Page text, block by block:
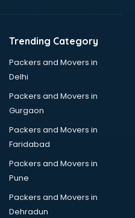
in dehradun
in dehradun
dehradun
Trending Category
Packers and Movers in
Delhi
Packers and Movers in
Gurgaon
Packers and Movers in
Faridabad
Packers and Movers in
Pune
Packers and Movers in
Dehradun